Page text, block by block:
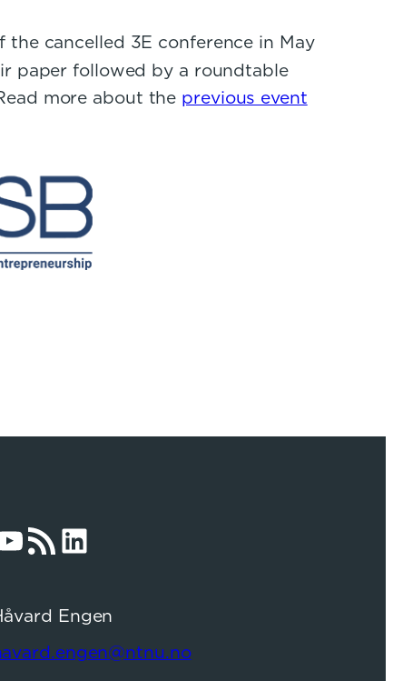
cancelled 3E conference in May
paper followed by a roundtable
more about the previous event
RSS Feed LinkedIn
Engen